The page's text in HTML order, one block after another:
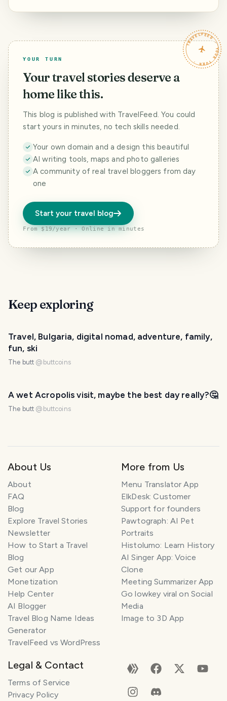
TRAVELFEED · YOUR TURN ·
YOUR TURN
Your travel stories deserve a
home like this.
This blog is published with TravelFeed. You could
start yours in minutes, no tech skills needed.
Your own domain and a design this beautiful
AI writing tools, maps and photo galleries
A community of real travel bloggers from day
one
Start your travel blog
From $19/year · Online in minutes
Keep exploring
Travel, Bulgaria, digital nomad, adventure, family,
fun, ski
The butt @ buttcoins
A wet Acropolis visit, maybe the best day really?🤔
The butt @ buttcoins
About Us
About
FAQ
Blog
Explore Travel Stories
Newsletter
How to Start a Travel
Blog
Get our App
Monetization
Help Center
AI Blogger
Travel Blog Name Ideas
Generator
TravelFeed vs WordPress
More from Us
Menu Translator App
ElkDesk: Customer
Support for founders
Pawtograph: AI Pet
Portraits
Histolumo: Learn History
AI Singer App: Voice
Clone
Meeting Summarizer App
Go lowkey viral on Social
Media
Image to 3D App
Legal & Contact
Terms of Service
Privacy Policy